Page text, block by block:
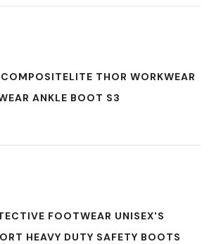
THOR WORKWEAR
ANKLE BOOT S3
FOOTWEAR UNISEX'S
HEAVY DUTY SAFETY BOOTS